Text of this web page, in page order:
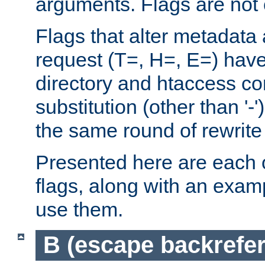
Flags that alter
request (T=, H=, E=)
directory and htaccess
substitution (other than '-
the same round of
Presented here are each
flags, along with an
use them.
B (escape